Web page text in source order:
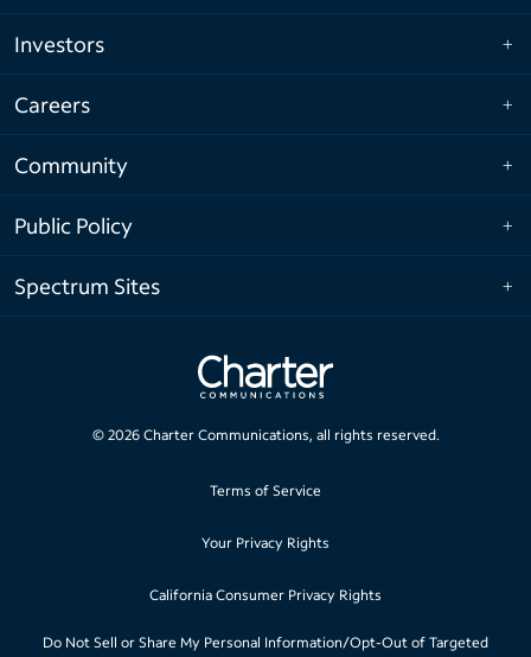
Investors
Careers
Community
Public Policy
Spectrum Sites
© 2026Charter Communications, all rights reserved.
Terms of Service
Your Privacy Rights
California Consumer Privacy Rights
Do Not Sell or Share My Personal Information/Opt-Out of Targeted